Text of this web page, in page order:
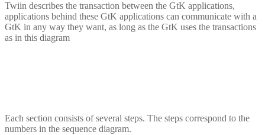
Twiin describes the transaction between the GtK applications,
applications behind these GtK applications can communicate with a
GtK in any way they want, as long as the GtK uses the transactions
as in this diagram
Each section consists of several steps. The steps correspond to the
numbers in the sequence diagram.